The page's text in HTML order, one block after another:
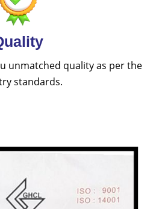
unmatched quality as per the
standards.